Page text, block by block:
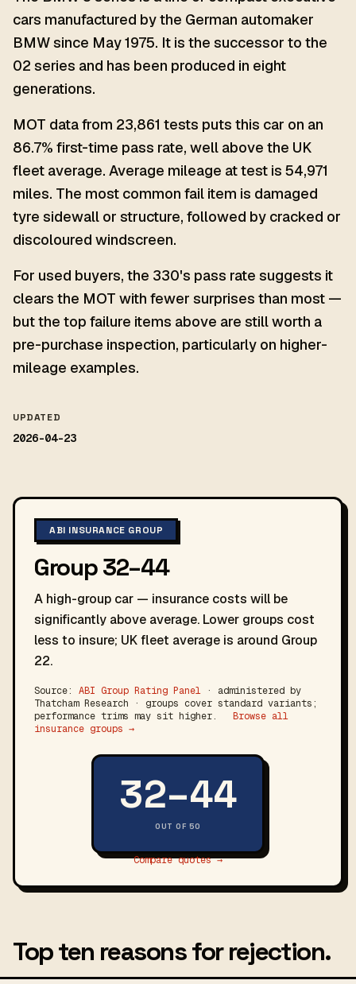
cars manufactured by the German automaker
BMW since May 1975. It is the successor to the
02 series and has been produced in eight
generations.
MOT data from 23,861 tests puts this car on an
86.7% first-time pass rate, well above the UK
fleet average. Average mileage at test is 54,971
miles. The most common fail item is damaged
tyre sidewall or structure, followed by cracked or
discoloured windscreen.
For used buyers, the 330's pass rate suggests it
clears the MOT with fewer surprises than most —
but the top failure items above are still worth a
pre-purchase inspection, particularly on higher-
mileage examples.
UPDATED
2026-04-23
ABI INSURANCE GROUP
Group 32–44
A high-group car — insurance costs will be
significantly above average. Lower groups cost
less to insure; UK fleet average is around Group
22.
Source: ABI Group Rating Panel · administered by
Thatcham Research · groups cover standard variants;
performance trims may sit higher.
Browse all
insurance groups →
32–44
OUT OF 50
Compare quotes →
Top ten reasons for rejection.